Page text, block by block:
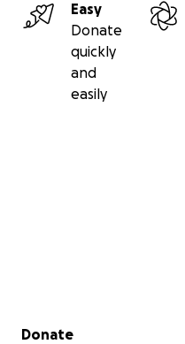
Easy
Donate
quickly
and
easily
Secondary menu
Donate